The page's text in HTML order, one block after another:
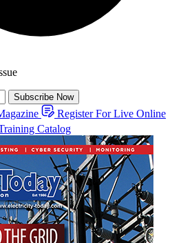
Subscribe Now
Register For Live Online
Catalog